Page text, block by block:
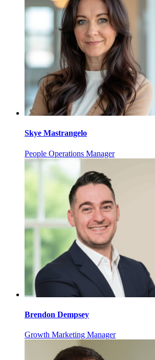
Skye Mastrangelo
People Operations Manager
Brendon Dempsey
Growth Marketing Manager